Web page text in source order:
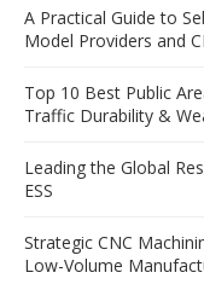
A Practical Guide to
Model Providers and
Top 10 Best Public
Traffic Durability &
Leading the Global
ESS
Strategic CNC
Low-Volume